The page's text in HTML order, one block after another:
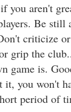
you aren't
Be still
criticize
grip the
game is.
you won't
period of